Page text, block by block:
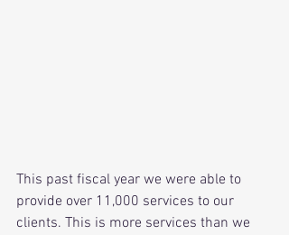
This past fiscal year we were able to
provide over 11,000 services to our
clients. This is more services than we